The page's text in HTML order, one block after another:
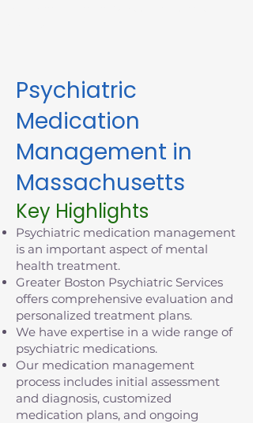
Psychiatric
Medication
Management in
Massachusetts
Key Highlights
Psychiatric medication management
is an important aspect of mental
health treatment.
Greater Boston Psychiatric Services
offers comprehensive evaluation and
personalized treatment plans.
We have expertise in a wide range of
psychiatric medications.
Our medication management
process includes initial assessment
and diagnosis, customized
medication plans, and ongoing